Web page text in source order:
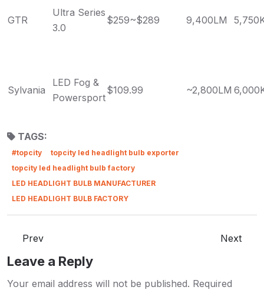
GTR
Ultra Series
3.0
$259~$289 9,400LM
Sylvania
LED Fog &
Powersport
$109.99 ~2,800LM
TAGS:
#topcity
topcity led headlight bulb exporter
topcity led headlight bulb factory
LED HEADLIGHT BULB MANUFACTURER
LED HEADLIGHT BULB FACTORY
Prev Next
Leave a Reply
Your email address will not be published. Required